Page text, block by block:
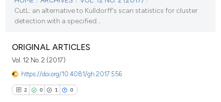
CutL: an alternative to Kulldorff's scan statistics for cluster
detection with a specified...
ORIGINAL ARTICLES
Vol. 12 No. 2 (2017)
https://doi.org/10.4081/gh.2017.556
2 0 1 0